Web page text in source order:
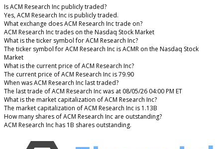
Is ACM Research Inc publicly traded?
Yes, ACM Research Inc is publicly traded.
What exchange does ACM Research Inc trade on?
ACM Research Inc trades on the Nasdaq Stock Market
What is the ticker symbol for ACM Research Inc?
The ticker symbol for ACM Research Inc is ACMR on the Nasdaq Stock
Market
What is the current price of ACM Research Inc?
The current price of ACM Research Inc is 79.90
When was ACM Research Inc last traded?
The last trade of ACM Research Inc was at 08/05/26 04:00 PM ET
What is the market capitalization of ACM Research Inc?
The market capitalization of ACM Research Inc is 1.13B
How many shares of ACM Research Inc are outstanding?
ACM Research Inc has 1B shares outstanding.